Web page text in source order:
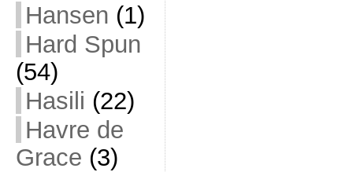
Hansen (1)
Hard Spun
(54)
Hasili (22)
Havre de
Grace (3)